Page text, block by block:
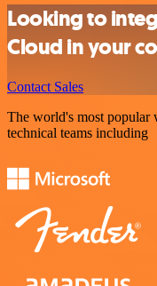
Looking to
Cloud in your
Contact Sales
The world's most
technical teams including